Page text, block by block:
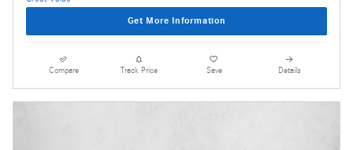
Get More Information
Compare Track Price Save Details